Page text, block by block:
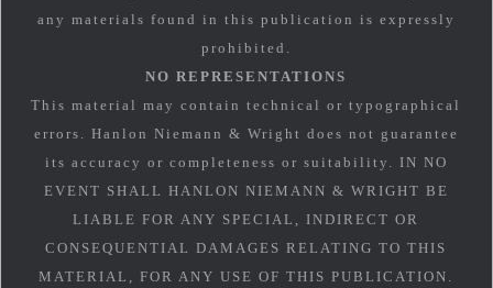
any materials found in this publication is expressly
prohibited.
NO REPRESENTATIONS
This material may contain technical or typographical
errors. Hanlon Niemann & Wright does not guarantee
its accuracy or completeness or suitability. IN NO
EVENT SHALL HANLON NIEMANN & WRIGHT BE
LIABLE FOR ANY SPECIAL, INDIRECT OR
CONSEQUENTIAL DAMAGES RELATING TO THIS
MATERIAL, FOR ANY USE OF THIS PUBLICATION.